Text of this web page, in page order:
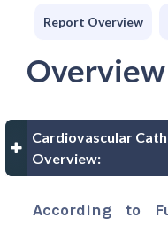
Report Overview
Overview
Cardiovascular
Overview:
According to